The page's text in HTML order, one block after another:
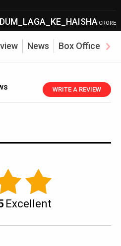
CRORE
News Box Office
WRITE A REVIEW
Excellent